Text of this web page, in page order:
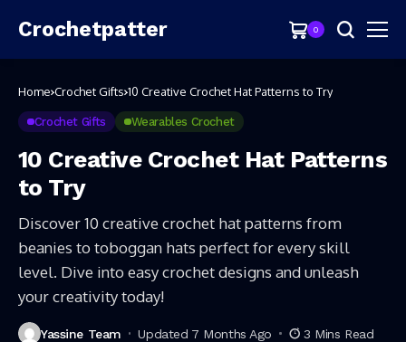
Crochetpatter 0
Home Crochet Gifts 10 Creative Crochet Hat Patterns to Try
Crochet Gifts Wearables Crochet
10 Creative Crochet Hat Patterns
to Try
Discover 10 creative crochet hat patterns from
beanies to toboggan hats perfect for every skill
level. Dive into easy crochet designs and unleash
your creativity today!
Yassine Team Updated 7 Months Ago
3 Mins Read